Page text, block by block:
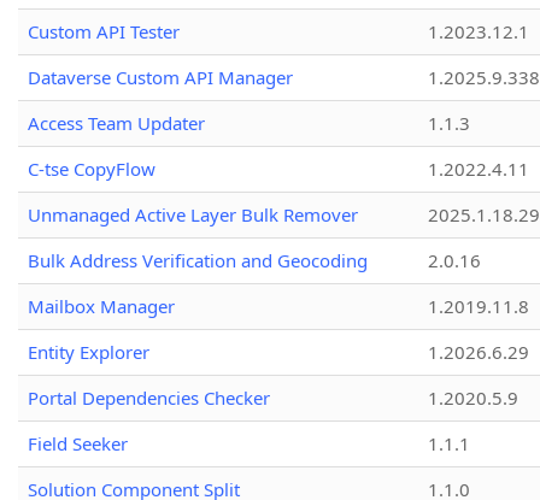
Custom API Tester
1.2023.12.1
Dataverse Custom API Manager
1.2025.9.338
Access Team Updater
1.1.3
C-tse CopyFlow
1.2022.4.11
Unmanaged Active Layer Bulk Remover
2025.1.18.29
Bulk Address Verification and Geocoding
2.0.16
Mailbox Manager
1.2019.11.8
Entity Explorer
1.2026.6.29
Portal Dependencies Checker
1.2020.5.9
Field Seeker
1.1.1
Solution Component Split
1.1.0